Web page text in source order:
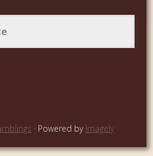
· Powered by Imagely